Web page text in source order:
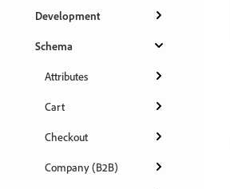
Development
Schema
Attributes
Cart
Checkout
Company (B2B)